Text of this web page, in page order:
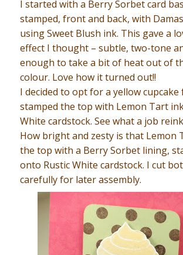
I started with a Berry Sorbet card
stamped, front and back, with
using Sweet Blush ink. This gave a
effect I thought – subtle, two-tone
enough to take a bit of heat out of
colour. Love how it turned out!!
I decided to opt for a yellow
stamped the top with Lemon Tart
White cardstock. See what a job
How bright and zesty is that Lemon
the top with a Berry Sorbet lining,
onto Rustic White cardstock. I cut
carefully for later assembly.